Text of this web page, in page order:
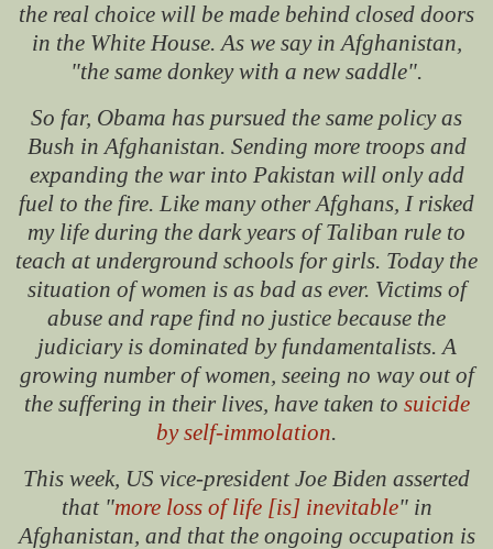
the real choice will be made behind closed doors
in the White House. As we say in Afghanistan,
"the same donkey with a new saddle".
So far, Obama has pursued the same policy as
Bush in Afghanistan. Sending more troops and
expanding the war into Pakistan will only add
fuel to the fire. Like many other Afghans, I risked
my life during the dark years of Taliban rule to
teach at underground schools for girls. Today the
situation of women is as bad as ever. Victims of
abuse and rape find no justice because the
judiciary is dominated by fundamentalists. A
growing number of women, seeing no way out of
the suffering in their lives, have taken to suicide
by self-immolation.
This week, US vice-president Joe Biden asserted
that "more loss of life [is] inevitable" in
Afghanistan, and that the ongoing occupation is